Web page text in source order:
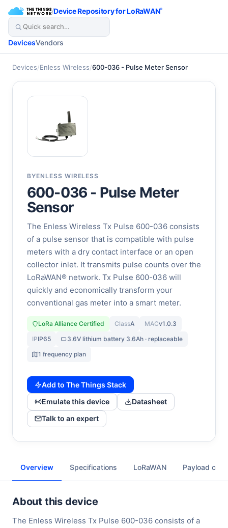
/Device Repository for LoRaWAN®
DevicesVendors
Devices/Enless Wireless/600-036 - Pulse Meter Sensor
BYENLESS WIRELESS
600-036 - Pulse Meter
Sensor
The Enless Wireless Tx Pulse 600-036 consists
of a pulse sensor that is compatible with pulse
meters with a dry contact interface or an open
collector inlet. It transmits pulse counts over the
LoRaWAN® network. Tx Pulse 600-036 will
quickly and economically transform your
conventional gas meter into a smart meter.
LoRa Alliance Certified ClassA MACv1.0.3
IPIP65
3.6V lithium battery 3.6Ah · replaceable
1 frequency plan
Add to The Things Stack
Emulate this device
Datasheet
Talk to an expert
Overview Specifications LoRaWAN Payload
About this device
The Enless Wireless Tx Pulse 600-036 consists of a